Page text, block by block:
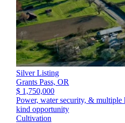
Silver Listing
Grants Pass, OR
$ 1,750,000
Power, water security, & multiple
kind opportunity
Cultivation